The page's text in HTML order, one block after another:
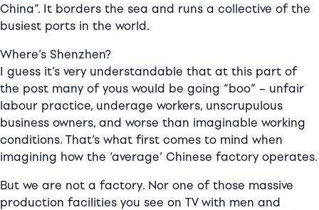
China”. It borders the sea and runs a collective of the
busiest ports in the world.
Where’s Shenzhen?
I guess it’s very understandable that at this part of
the post many of yous would be going “boo” – unfair
labour practice, underage workers, unscrupulous
business owners, and worse than imaginable working
conditions. That’s what first comes to mind when
imagining how the ‘average’ Chinese factory operates.
But we are not a factory. Nor one of those massive
production facilities you see on TV with men and